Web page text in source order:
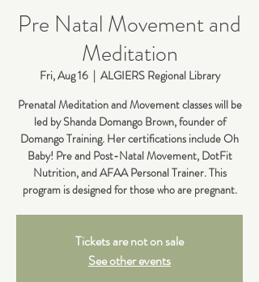
Pre Natal Movement and
Meditation
Fri, Aug 16
  |
ALGIERS Regional Library
Prenatal Meditation and Movement classes will be
led by Shanda Domango Brown, founder of
Domango Training. Her certifications include Oh
Baby! Pre and Post-Natal Movement, DotFit
Nutrition, and AFAA Personal Trainer. This
program is designed for those who are pregnant.
Tickets are not on sale
See other events